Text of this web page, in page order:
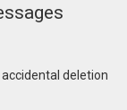
deletion